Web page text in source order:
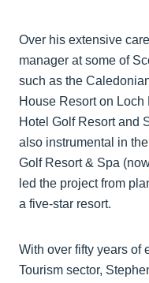
Over his extensive
manager at some of
such as the
House Resort on
Hotel Golf Resort and
also instrumental in
Golf Resort & Spa
led the project from
a five-star resort.
With over fifty years of
Tourism sector,